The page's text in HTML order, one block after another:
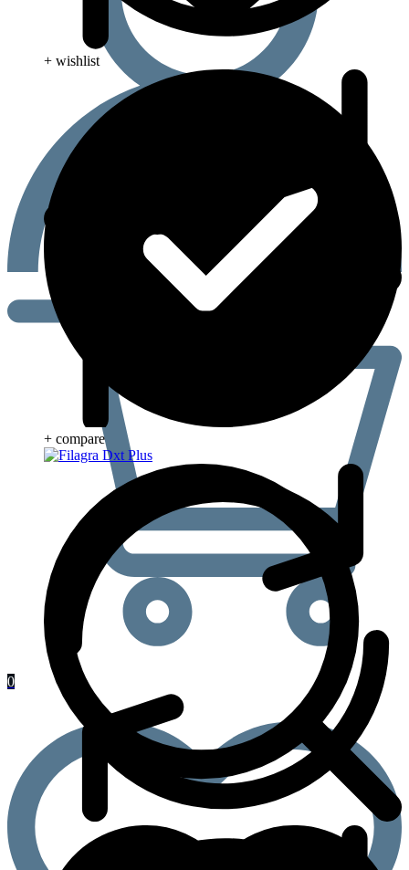
0
+ wishlist
+ compare